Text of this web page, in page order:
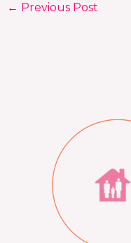
← Previous Post